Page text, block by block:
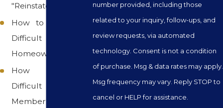
"Reinstated"
How to work with
Difficult
Homeowners
How to solve
Difficult Board
Member Problems
number provided, including those
related to your inquiry, follow-ups, and
review requests, via automated
technology. Consent is not a condition
of purchase. Msg & data rates may apply.
Msg frequency may vary. Reply STOP to
cancel or HELP for assistance.